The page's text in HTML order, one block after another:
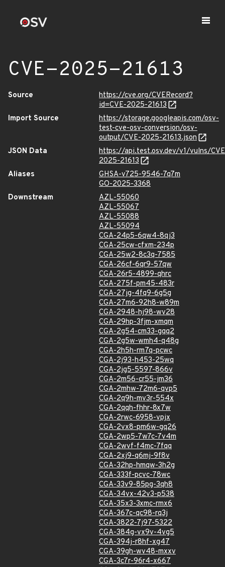
CVE-2025-21613
Source
https://cve.org/CVERecord?
id=CVE-2025-21613
Import Source
https://storage.googleapis.com/osv-
test-cve-osv-conversion/osv-
output/CVE-2025-21613.json
JSON Data
https://api.test.osv.dev/v1/vulns/
2025-21613
Aliases
GHSA-v725-9546-7q7m
GO-2025-3368
Downstream
AZL-55060
AZL-55067
AZL-55088
AZL-55094
CGA-24p5-6qw4-8qj3
CGA-25cw-cfxm-234p
CGA-25w2-8c3q-7585
CGA-26cf-6qr9-57qw
CGA-26r5-4899-qhrc
CGA-275f-pm45-483r
CGA-27jg-4fq9-6g5g
CGA-27m6-92h8-w89m
CGA-2948-hj98-wv28
CGA-29hp-3fjm-xmqm
CGA-2g54-cm33-gqq2
CGA-2g5w-wmh4-q48g
CGA-2h5h-rm7q-pcwc
CGA-2j93-h453-25wq
CGA-2jg5-5597-866v
CGA-2m56-cr55-jm36
CGA-2mhw-72m6-qvp5
CGA-2q9h-mv3r-554x
CGA-2qqh-fhhr-8x7w
CGA-2rwc-6958-vpjx
CGA-2vx8-pm6w-gq26
CGA-2wp5-7w7c-7v4m
CGA-2wvf-f4mc-7fqq
CGA-2xj9-q6mj-9f8v
CGA-32hp-hmqw-3h2g
CGA-333f-pcvc-78wc
CGA-33v9-85pg-3qh8
CGA-34vx-42v3-p538
CGA-35x3-3xmc-rmx6
CGA-367c-qc98-rq3j
CGA-3822-7j97-5322
CGA-384g-vx9v-4vg5
CGA-394j-r8hf-xg47
CGA-39gh-wv48-mxxv
CGA-3c7r-96r4-x667